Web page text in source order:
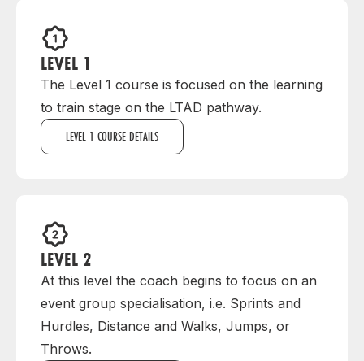
LEVEL 1
The Level 1 course is focused on the learning
to train stage on the LTAD pathway.
LEVEL 1 COURSE DETAILS
LEVEL 2
At this level the coach begins to focus on an
event group specialisation, i.e. Sprints and
Hurdles, Distance and Walks, Jumps, or
Throws.